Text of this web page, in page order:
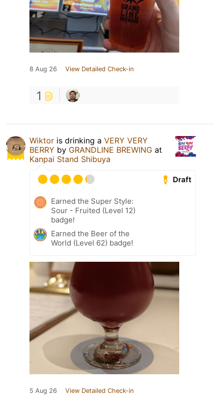
8 Aug 26 View Detailed Check-in
1
Wiktor is drinking a VERY VERY
BERRY by GRANDLINE BREWING at
Kanpai Stand Shibuya
Draft
Earned the Super Style:
Sour - Fruited (Level 12)
badge!
Earned the Beer of the
World (Level 62) badge!
5 Aug 26 View Detailed Check-in